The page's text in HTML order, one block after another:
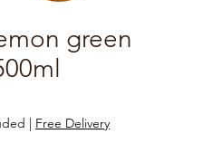
green
| Free Delivery